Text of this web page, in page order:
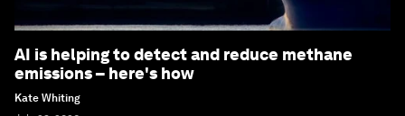
AI is helping to detect and reduce methane
emissions – here's how
Kate Whiting